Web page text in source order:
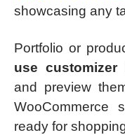
showcasing any
Portfolio or
use customizer
and preview
WooCommerce
ready for